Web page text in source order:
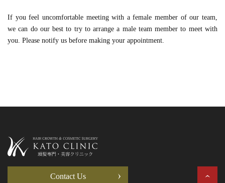
If you feel uncomfortable meeting with a female member of our team,
we can do our best to try to arrange a male team member to meet with
you. Please notify us before making your appointment.
Contact Us